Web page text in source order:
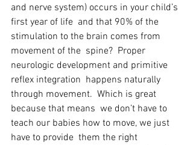
and nerve system) occurs in your child’s
first year of life  and that 90% of the
stimulation to the brain comes from
movement of the  spine?  Proper
neurologic development and primitive
reflex integration  happens naturally
through movement.  Which is great
because that means  we don’t have to
teach our babies how to move, we just
have to provide  them the right